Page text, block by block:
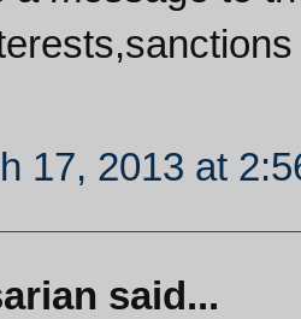
17, 2013 at
said...